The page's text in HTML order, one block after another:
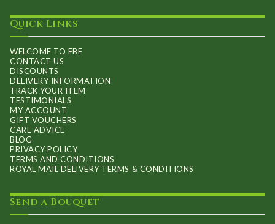
Quick Links
WELCOME TO FBF
CONTACT US
DISCOUNTS
DELIVERY INFORMATION
TRACK YOUR ITEM
TESTIMONIALS
MY ACCOUNT
GIFT VOUCHERS
CARE ADVICE
BLOG
PRIVACY POLICY
TERMS AND CONDITIONS
ROYAL MAIL DELIVERY TERMS & CONDITIONS
Send a Bouquet